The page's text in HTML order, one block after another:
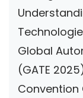
Global
(GATE
Convention